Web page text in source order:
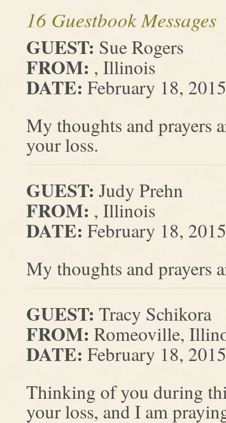
16 Guestbook Messages
GUEST: Sue Rogers
FROM: , Illinois
DATE: February 18, 2015
My thoughts and prayers
your loss.
GUEST: Judy Prehn
FROM: , Illinois
DATE: February 18, 2015
My thoughts and prayers
GUEST: Tracy Schikora
FROM: Romeoville,
DATE: February 18, 2015
Thinking of you during
your loss, and I am